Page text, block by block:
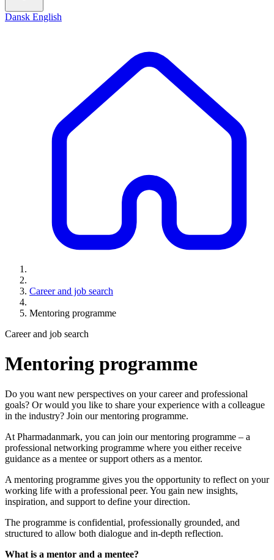
Dansk English
Career and job search
Mentoring programme
Career and job search
Mentoring programme
Do you want new perspectives on your career and professional
goals? Or would you like to share your experience with a colleague
in the industry? Join our mentoring programme.
At Pharmadanmark, you can join our mentoring programme – a
professional networking programme where you either receive
guidance as a mentee or support others as a mentor.
A mentoring programme gives you the opportunity to reflect on your
working life with a professional peer. You gain new insights,
inspiration, and support to define your direction.
The programme is confidential, professionally grounded, and
structured to allow both dialogue and in-depth reflection.
What is a mentor and a mentee?